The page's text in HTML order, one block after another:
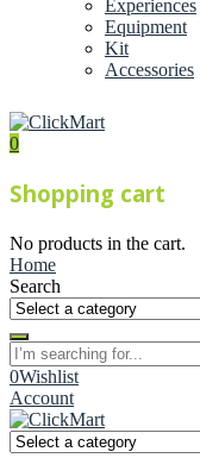
Experiences
Equipment
Kit
Accessories
0
Shopping cart
No products in the cart.
Home
Search
0Wishlist
Account